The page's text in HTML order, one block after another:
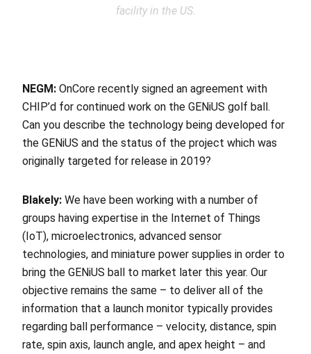
facility in the US.
NEGM: OnCore recently signed an agreement with
CHIP’d for continued work on the GENiUS golf ball.
Can you describe the technology being developed for
the GENiUS and the status of the project which was
originally targeted for release in 2019?
Blakely: We have been working with a number of
groups having expertise in the Internet of Things
(IoT), microelectronics, advanced sensor
technologies, and miniature power supplies in order to
bring the GENiUS ball to market later this year. Our
objective remains the same – to deliver all of the
information that a launch monitor typically provides
regarding ball performance – velocity, distance, spin
rate, spin axis, launch angle, and apex height – and